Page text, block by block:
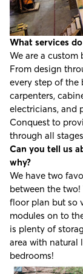
What services
We are a custom
From design
every step of the
carpenters,
electricians, and
Conquest to
through all
Can you tell us
why?
We have two
between the two!
floor plan but so
modules on to
is plenty of
area with natural
bedrooms!